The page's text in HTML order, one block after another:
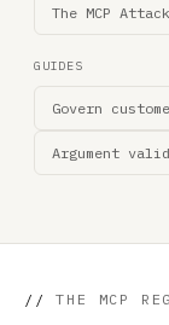
The MCP
GUIDES
Govern
Argument
// THE MCP